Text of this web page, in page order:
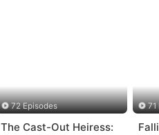
72 Episodes
The Cast-Out Heiress:
71